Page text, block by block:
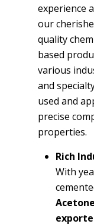
experience
our
quality
based
various
and
used and
precise
properties.
Rich
With